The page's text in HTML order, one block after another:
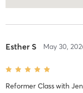
Esther S May 30,
Reformer Classwith